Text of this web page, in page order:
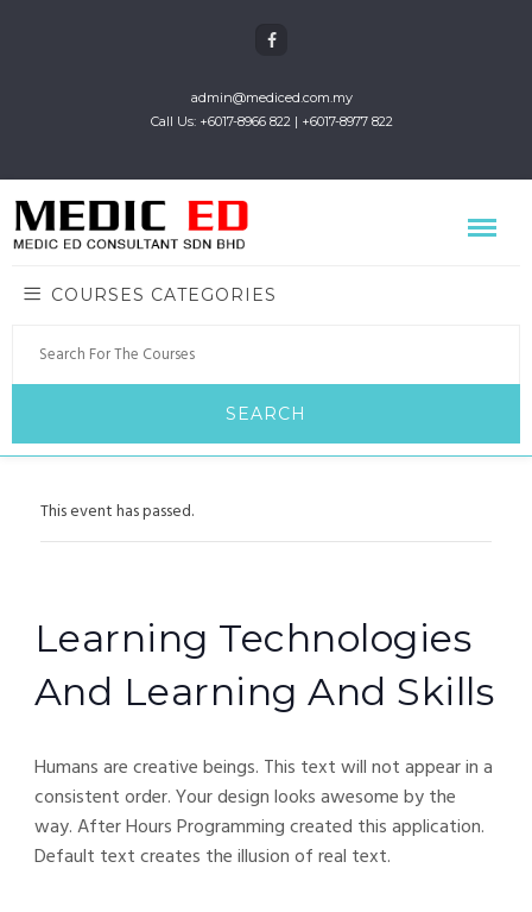
admin@mediced.com.my
Call Us: +6017-8966 822 | +6017-8977 822
COURSES CATEGORIES
This event has passed.
Learning Technologies
And Learning And Skills
Humans are creative beings. This text will not appear in a
consistent order. Your design looks awesome by the
way. After Hours Programming created this application.
Default text creates the illusion of real text.